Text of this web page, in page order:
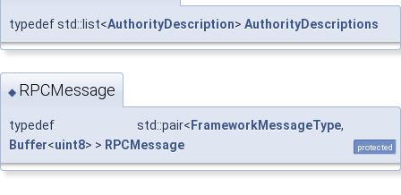
typedef std::list<AuthorityDescription> AuthorityDescriptions
◆ RPCMessage
typedef std::pair< FrameworkMessageType,
Buffer<uint8> > RPCMessage protected